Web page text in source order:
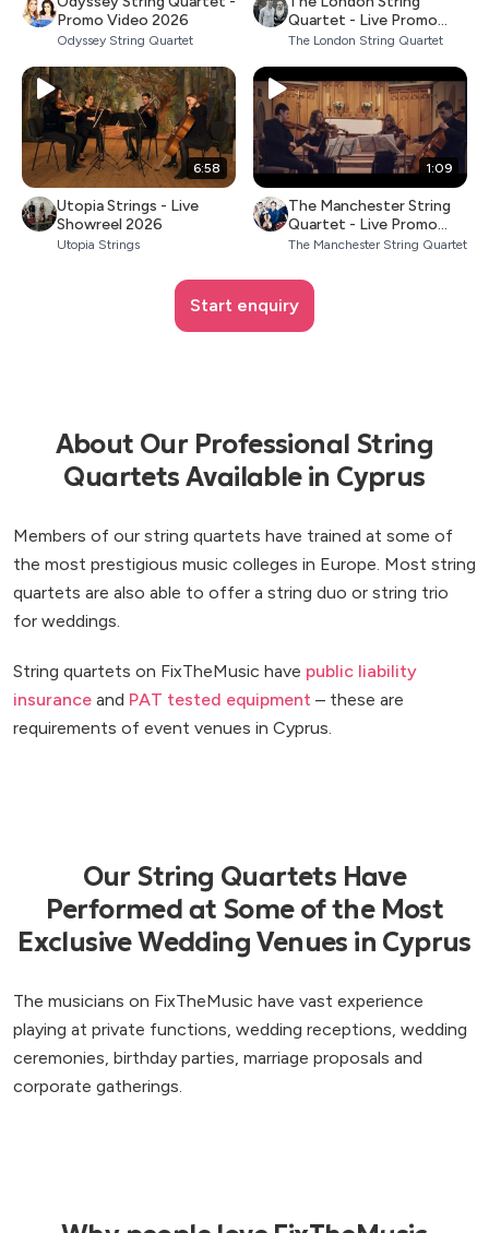
Promo Video 2026
Odyssey String Quartet
Quartet - Live Promo
2026
The London String Quartet
6:58
Utopia Strings - Live
Showreel 2026
Utopia Strings
1:09
The Manchester String
Quartet - Live Promo
2026
The Manchester String Quartet
Start enquiry
About Our Professional String
Quartets Available in Cyprus
Members of our string quartets have trained at some of
the most prestigious music colleges in Europe. Most string
quartets are also able to offer a string duo or string trio
for weddings.
String quartets on FixTheMusic have public liability
insurance and PAT tested equipment – these are
requirements of event venues in Cyprus.
Our String Quartets Have
Performed at Some of the Most
Exclusive Wedding Venues in Cyprus
The musicians on FixTheMusic have vast experience
playing at private functions, wedding receptions, wedding
ceremonies, birthday parties, marriage proposals and
corporate gatherings.